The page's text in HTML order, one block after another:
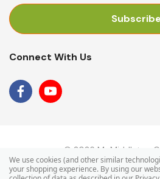
I
D
R
Connect With Us
© 2026 Mr Middleton
We use cookies (and other similar
your shopping experience. By using our